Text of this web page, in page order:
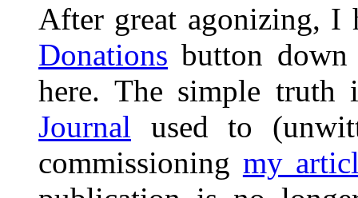
After great agonizing, I
Donations button
here. The simple
Journal used to
commissioning my